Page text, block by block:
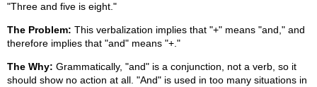
"Three and five is eight."
The Problem: This verbalization implies that "+" means "and," and
therefore implies that "and" means "+."
The Why: Grammatically, "and" is a conjunction, not a verb, so it
should show no action at all. "And" is used in too many situations in